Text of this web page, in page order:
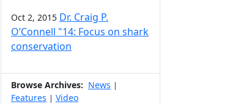
Oct 2, 2015 Dr. Craig P.
O’Connell "14: Focus on shark
conservation
Browse Archives: News |
Features | Video